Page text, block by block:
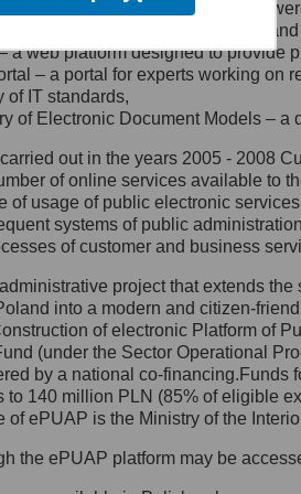
jego siedziby: Al.
1/3, 00-583
27, 00-060
e-mail na adres:
się z
Ochrony Danych
wyznaczył Inspektora
z którym
się, wysyłając:
ul. Królewska 27,
functionalities and services
– a method of presenting
a web platform designed to provide
– a portal for experts working
of IT standards,
of Electronic Document Models –
out in the years 2005 - 2008
of online services available to
of usage of public electronic
systems of public
of customer and business
project that extends
into a modern and citizen-
of electronic Platform of
(under the Sector Operational
by a national co-
to 140 million PLN (85% of eligible
of ePUAP is the Ministry of the
the ePUAP platform may be